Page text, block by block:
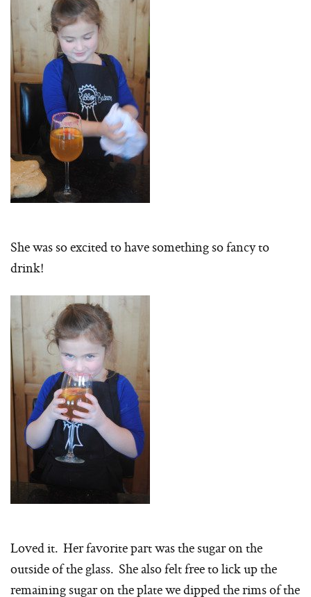
She was so excited to have something so fancy to
drink!
Loved it. Her favorite part was the sugar on the
outside of the glass. She also felt free to lick up the
remaining sugar on the plate we dipped the rims of the